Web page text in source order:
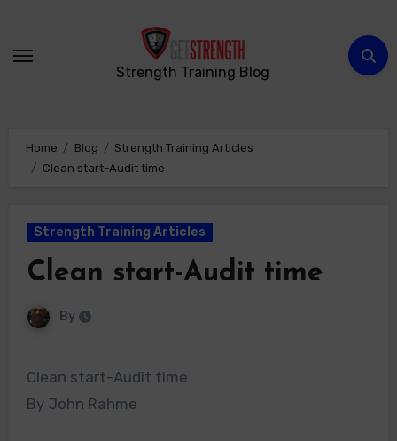
content
Strength Training Blog
Home Blog
Strength Training Articles
Clean start-Audit time
Strength Training Articles
Clean start-Audit time
By
Clean start-Audit time
By John Rahme